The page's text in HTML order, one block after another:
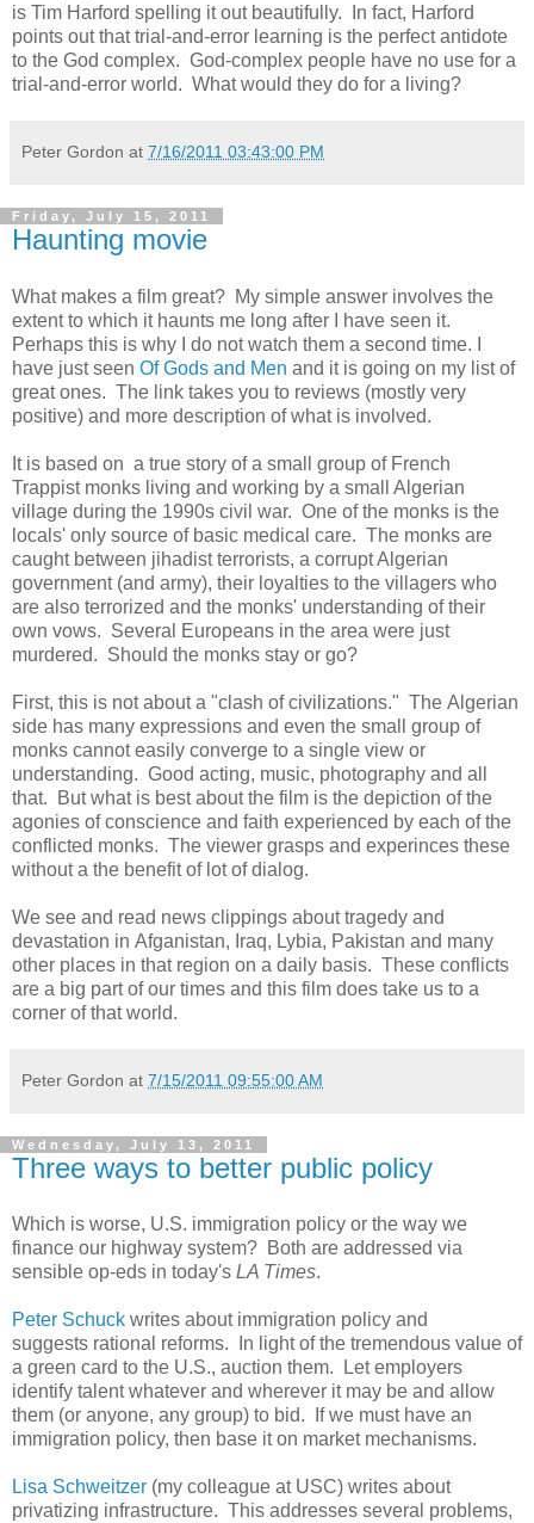
is Tim Harford spelling it out beautifully. In fact, Harford
points out that trial-and-error learning is the perfect antidote
to the God complex. God-complex people have no use for a
trial-and-error world. What would they do for a living?
Peter Gordon at 7/16/2011 03:43:00 PM
Friday, July 15, 2011
Haunting movie
What makes a film great? My simple answer involves the
extent to which it haunts me long after I have seen it.
Perhaps this is why I do not watch them a second time. I
have just seen Of Gods and Men and it is going on my list of
great ones. The link takes you to reviews (mostly very
positive) and more description of what is involved.
It is based on a true story of a small group of French
Trappist monks living and working by a small Algerian
village during the 1990s civil war. One of the monks is the
locals' only source of basic medical care. The monks are
caught between jihadist terrorists, a corrupt Algerian
government (and army), their loyalties to the villagers who
are also terrorized and the monks' understanding of their
own vows. Several Europeans in the area were just
murdered. Should the monks stay or go?
First, this is not about a "clash of civilizations." The Algerian
side has many expressions and even the small group of
monks cannot easily converge to a single view or
understanding. Good acting, music, photography and all
that. But what is best about the film is the depiction of the
agonies of conscience and faith experienced by each of the
conflicted monks. The viewer grasps and experinces these
without a the benefit of lot of dialog.
We see and read news clippings about tragedy and
devastation in Afganistan, Iraq, Lybia, Pakistan and many
other places in that region on a daily basis. These conflicts
are a big part of our times and this film does take us to a
corner of that world.
Peter Gordon at 7/15/2011 09:55:00 AM
Wednesday, July 13, 2011
Three ways to better public policy
Which is worse, U.S. immigration policy or the way we
finance our highway system? Both are addressed via
sensible op-eds in today's LA Times.
Peter Schuck writes about immigration policy and
suggests rational reforms. In light of the tremendous value of
a green card to the U.S., auction them. Let employers
identify talent whatever and wherever it may be and allow
them (or anyone, any group) to bid. If we must have an
immigration policy, then base it on market mechanisms.
Lisa Schweitzer (my colleague at USC) writes about
privatizing infrastructure. This addresses several problems,